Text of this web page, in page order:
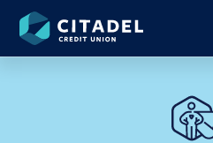
Citadel
Credit
Union